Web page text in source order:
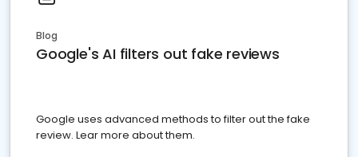
Blog
Google's AI filters out fake reviews
Google uses advanced methods to filter out the fake
review. Lear more about them.